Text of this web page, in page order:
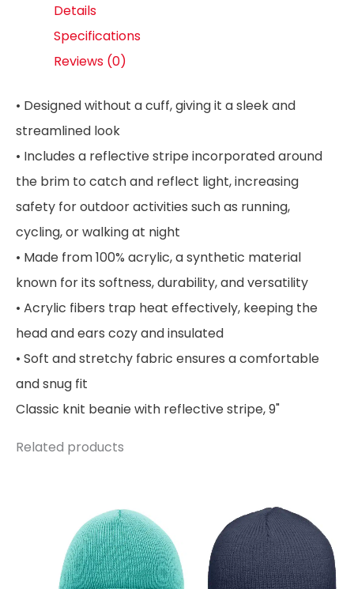
Details
Specifications
Reviews (0)
• Designed without a cuff, giving it a sleek and
streamlined look
• Includes a reflective stripe incorporated around
the brim to catch and reflect light, increasing
safety for outdoor activities such as running,
cycling, or walking at night
• Made from 100% acrylic, a synthetic material
known for its softness, durability, and versatility
• Acrylic fibers trap heat effectively, keeping the
head and ears cozy and insulated
• Soft and stretchy fabric ensures a comfortable
and snug fit
Classic knit beanie with reflective stripe, 9"
Related products